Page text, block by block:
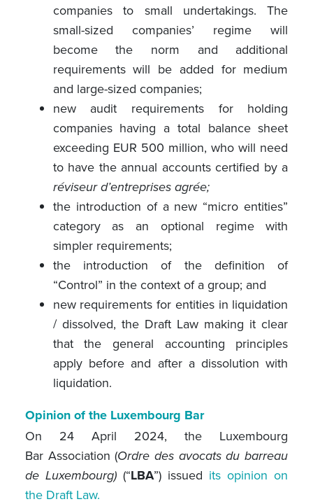
companies to small undertakings. The
small-sized companies’ regime will
become the norm and additional
requirements will be added for medium
and large-sized companies;
new audit requirements for holding
companies having a total balance sheet
exceeding EUR 500 million, who will need
to have the annual accounts certified by a
réviseur d’entreprises agrée;
the introduction of a new “micro entities”
category as an optional regime with
simpler requirements;
the introduction of the definition of
“Control” in the context of a group; and
new requirements for entities in liquidation
/ dissolved, the Draft Law making it clear
that the general accounting principles
apply before and after a dissolution with
liquidation.
Opinion of the Luxembourg Bar
On 24 April 2024, the Luxembourg
Bar Association (Ordre des avocats du barreau
de Luxembourg)(“LBA”) issued its opinion on
the Draft Law.